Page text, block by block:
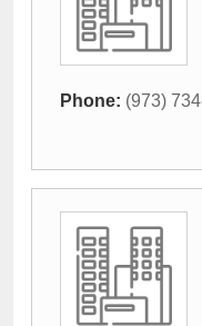
Phone: (973)